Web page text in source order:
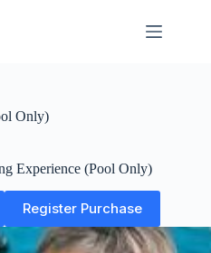
Only)
Experience (Pool Only)
Register Purchase